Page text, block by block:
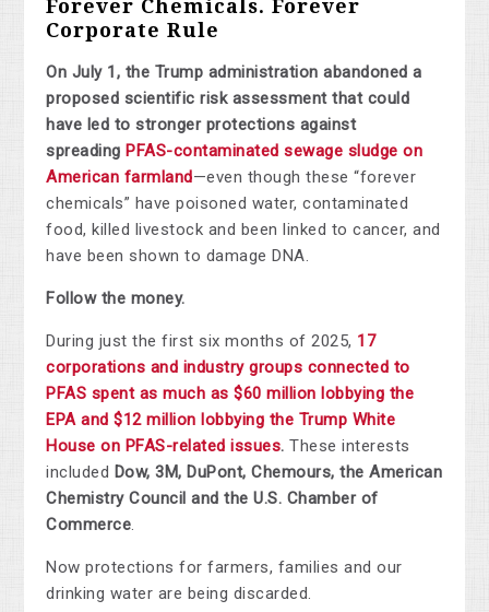
Forever Chemicals. Forever
Corporate Rule
On July 1, the Trump administration abandoned a
proposed scientific risk assessment that could
have led to stronger protections against
spreading PFAS-contaminated sewage sludge on
American farmland—even though these “forever
chemicals” have poisoned water, contaminated
food, killed livestock and been linked to cancer, and
have been shown to damage DNA.
Follow the money.
During just the first six months of 2025, 17
corporations and industry groups connected to
PFAS spent as much as $60 million lobbying the
EPA and $12 million lobbying the Trump White
House on PFAS-related issues. These interests
included Dow, 3M, DuPont, Chemours, the American
Chemistry Council and the U.S. Chamber of
Commerce.
Now protections for farmers, families and our
drinking water are being discarded.